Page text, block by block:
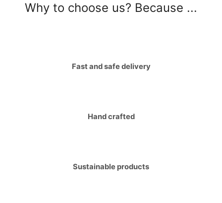
Why to choose us? Because ...
Fast and safe delivery
Hand crafted
Sustainable products